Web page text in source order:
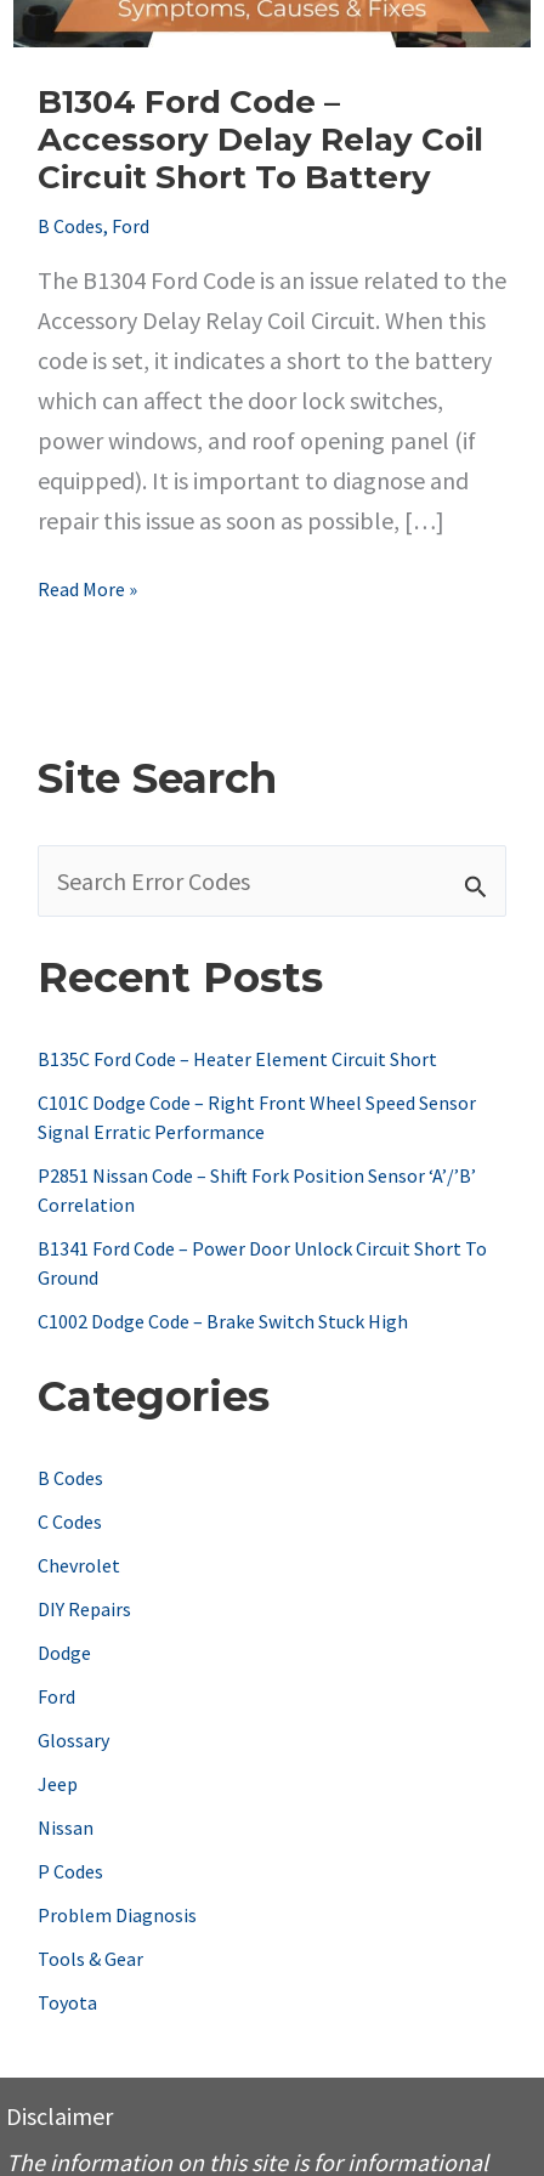
B1304 Ford Code –
Accessory Delay Relay Coil
Circuit Short To Battery
B Codes, Ford
The B1304 Ford Code is an issue related to the
Accessory Delay Relay Coil Circuit. When this
code is set, it indicates a short to the battery
which can affect the door lock switches,
power windows, and roof opening panel (if
equipped). It is important to diagnose and
repair this issue as soon as possible, […]
B1304
Delay
Coil
To
Read More »
Site Search
h
f
o
r
:
Recent Posts
B135C Ford Code – Heater Element Circuit Short
C101C Dodge Code – Right Front Wheel Speed Sensor
Signal Erratic Performance
P2851 Nissan Code – Shift Fork Position Sensor ‘A’/’B’
Correlation
B1341 Ford Code – Power Door Unlock Circuit Short To
Ground
C1002 Dodge Code – Brake Switch Stuck High
Categories
B Codes
C Codes
Chevrolet
DIY Repairs
Dodge
Ford
Glossary
Jeep
Nissan
P Codes
Problem Diagnosis
Tools & Gear
Toyota
Disclaimer
The information on this site is for informational